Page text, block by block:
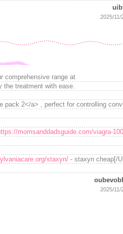
2025/11/
comprehensive range at
the treatment with ease.
pack 2</a> , perfect for controlling
momsanddadsguide.com/viagra-
staxyn/ - staxyn cheap[/
2025/11/